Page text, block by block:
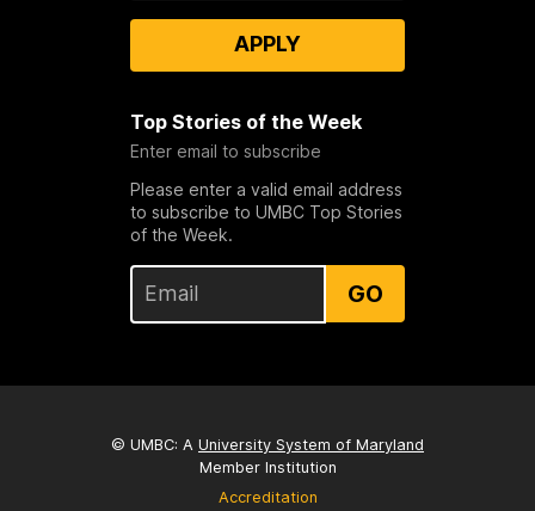
APPLY
Top Stories of the Week
Enter email to subscribe
Please enter a valid email address
to subscribe to UMBC Top Stories
of the Week.
GO
© UMBC: A University System of Maryland
Member Institution
Accreditation